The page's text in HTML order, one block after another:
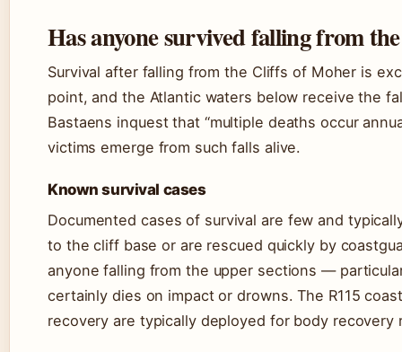
Has anyone survived falling from
Survival after falling from the Cliffs of Moher is
point, and the Atlantic waters below receive the
Bastaens inquest that “multiple deaths occur
victims emerge from such falls alive.
Known survival cases
Documented cases of survival are few and
to the cliff base or are rescued quickly by
anyone falling from the upper sections —
certainly dies on impact or drowns. The R115
recovery are typically deployed for body recovery